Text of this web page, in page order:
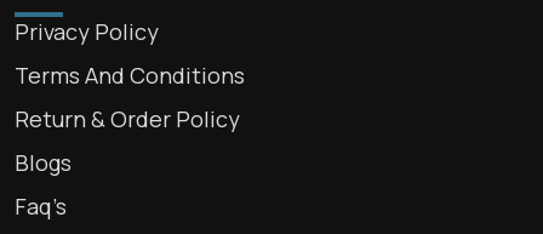
Privacy Policy
Terms And Conditions
Return & Order Policy
Blogs
Faq’s